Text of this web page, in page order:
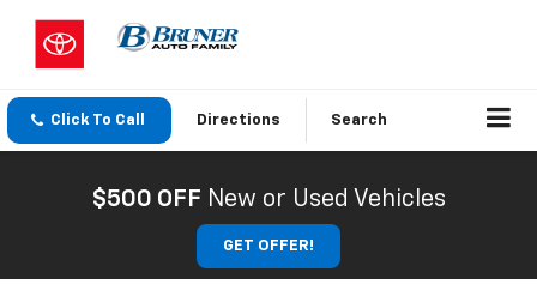
Click To Call Directions Search
$500 OFF New or Used Vehicles
GET OFFER!